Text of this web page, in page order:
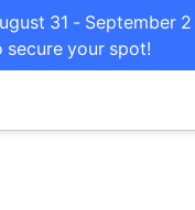
31 - September 2
secure your spot!